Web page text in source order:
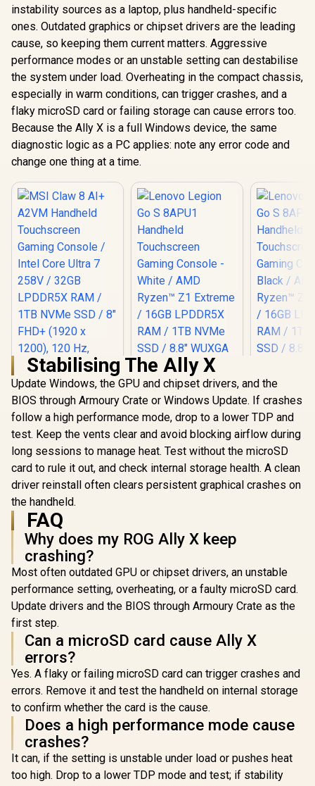
instability sources as a laptop, plus handheld-specific
ones. Outdated graphics or chipset drivers are the leading
cause, so keeping them current matters. Aggressive
performance modes or an unstable setting can destabilise
the system under load. Overheating in the compact chassis,
especially in warm conditions, can trigger crashes, and a
flaky microSD card or failing storage can cause errors too.
Because the Ally X is a full Windows device, the same
diagnostic logic as a PC applies: note any error code and
change one thing at a time.
Lenovo Legion Go S
Lenovo
8APU1
Stabilising The Ally X
Update Windows, the GPU and chipset drivers, and the
BIOS through Armoury Crate or Windows Update. If crashes
follow a high performance mode, drop to a lower TDP and
test. Keep the vents clear and avoid blocking airflow during
long sessions to manage heat. Test without the microSD
card to rule it out, and check internal storage health. A clean
driver reinstall often clears persistent graphical crashes on
the handheld.
FAQ
Why does my ROG Ally X keep
crashing?
Most often outdated GPU or chipset drivers, an unstable
performance setting, overheating, or a faulty microSD card.
Update drivers and the BIOS through Armoury Crate as the
first step.
Can a microSD card cause Ally X
errors?
Yes. A flaky or failing microSD card can trigger crashes and
errors. Remove it and test the handheld on internal storage
to confirm whether the card is the cause.
Does a high performance mode cause
crashes?
It can, if the setting is unstable under load or pushes heat
too high. Drop to a lower TDP mode and test; if stability